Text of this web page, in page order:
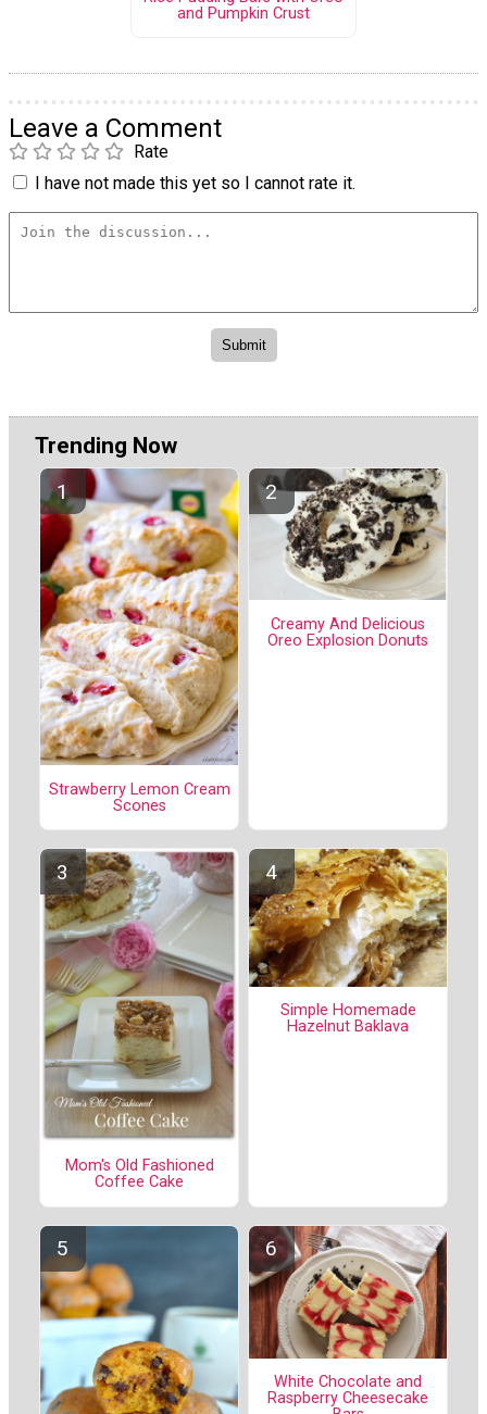
and Pumpkin Crust
Leave a Comment
Rate
I have not made this yet so I cannot rate it.
Trending Now
Strawberry Lemon Cream
Scones
Creamy And Delicious
Oreo Explosion Donuts
Mom's Old Fashioned
Coffee Cake
Simple Homemade
Hazelnut Baklava
White Chocolate and
Raspberry Cheesecake